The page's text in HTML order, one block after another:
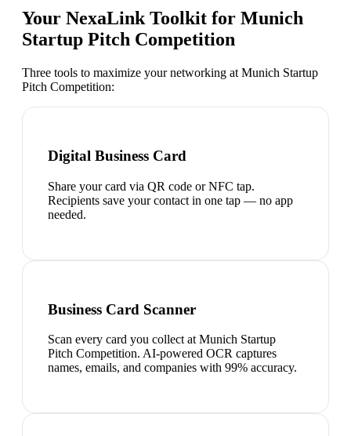
Your NexaLink Toolkit for Munich
Startup Pitch Competition
Three tools to maximize your networking at Munich Startup
Pitch Competition:
Digital Business Card
Share your card via QR code or NFC tap.
Recipients save your contact in one tap — no app
needed.
Business Card Scanner
Scan every card you collect at Munich Startup
Pitch Competition. AI-powered OCR captures
names, emails, and companies with 99% accuracy.